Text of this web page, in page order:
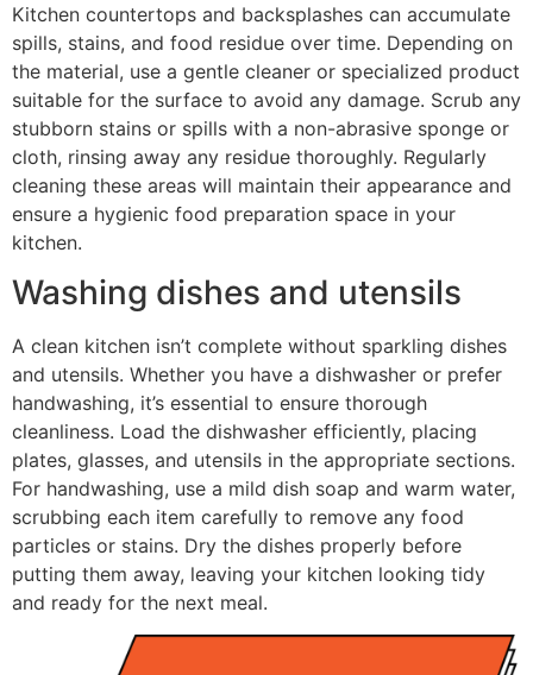
Kitchen countertops and backsplashes can accumulate
spills, stains, and food residue over time. Depending on
the material, use a gentle cleaner or specialized product
suitable for the surface to avoid any damage. Scrub any
stubborn stains or spills with a non-abrasive sponge or
cloth, rinsing away any residue thoroughly. Regularly
cleaning these areas will maintain their appearance and
ensure a hygienic food preparation space in your
kitchen.
Washing dishes and utensils
A clean kitchen isn’t complete without sparkling dishes
and utensils. Whether you have a dishwasher or prefer
handwashing, it’s essential to ensure thorough
cleanliness. Load the dishwasher efficiently, placing
plates, glasses, and utensils in the appropriate sections.
For handwashing, use a mild dish soap and warm water,
scrubbing each item carefully to remove any food
particles or stains. Dry the dishes properly before
putting them away, leaving your kitchen looking tidy
and ready for the next meal.